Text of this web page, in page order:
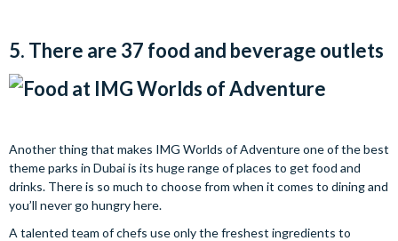
5. There are 37 food and beverage outlets
Another thing that makes IMG Worlds of Adventure one of the best
theme parks in Dubai is its huge range of places to get food and
drinks. There is so much to choose from when it comes to dining and
you’ll never go hungry here.
A talented team of chefs use only the freshest ingredients to